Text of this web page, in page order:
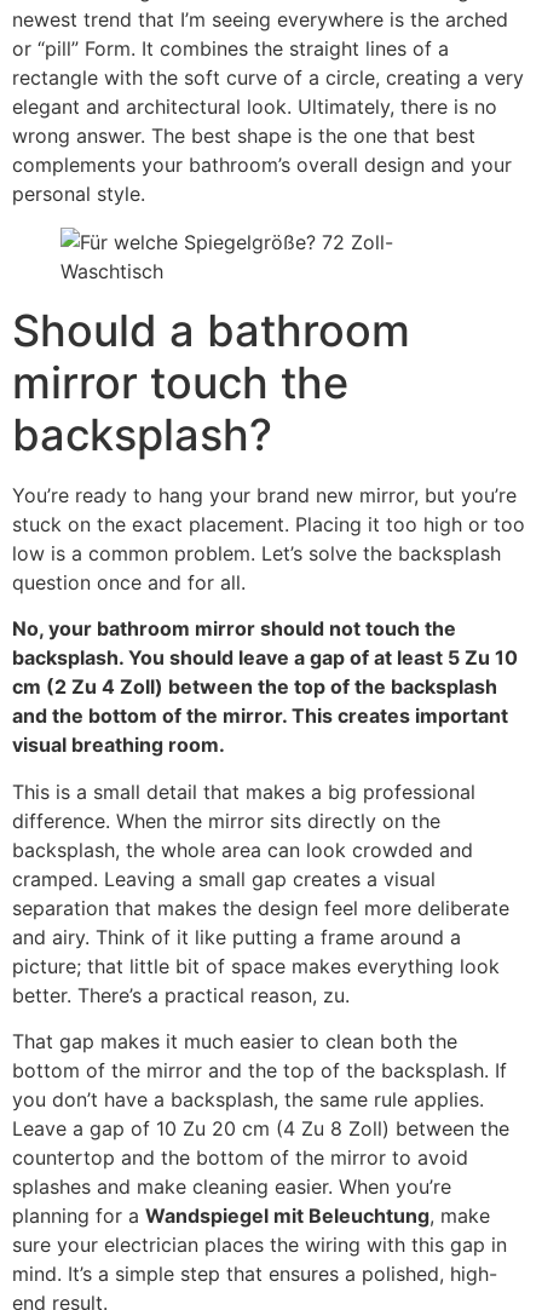
newest trend that I’m seeing everywhere is the arched
or “pill” Form. It combines the straight lines of a
rectangle with the soft curve of a circle, creating a very
elegant and architectural look. Ultimately, there is no
wrong answer. The best shape is the one that best
complements your bathroom’s overall design and your
personal style.
Should a bathroom
mirror touch the
backsplash?
You’re ready to hang your brand new mirror, but you’re
stuck on the exact placement. Placing it too high or too
low is a common problem. Let’s solve the backsplash
question once and for all.
No, your bathroom mirror should not touch the
backsplash. You should leave a gap of at least 5 Zu 10
cm (2 Zu 4 Zoll) between the top of the backsplash
and the bottom of the mirror. This creates important
visual breathing room.
This is a small detail that makes a big professional
difference. When the mirror sits directly on the
backsplash, the whole area can look crowded and
cramped. Leaving a small gap creates a visual
separation that makes the design feel more deliberate
and airy. Think of it like putting a frame around a
picture; that little bit of space makes everything look
better. There’s a practical reason, zu.
That gap makes it much easier to clean both the
bottom of the mirror and the top of the backsplash. If
you don’t have a backsplash, the same rule applies.
Leave a gap of 10 Zu 20 cm (4 Zu 8 Zoll) between the
countertop and the bottom of the mirror to avoid
splashes and make cleaning easier. When you’re
planning for a Wandspiegel mit Beleuchtung, make
sure your electrician places the wiring with this gap in
mind. It’s a simple step that ensures a polished, high-
end result.